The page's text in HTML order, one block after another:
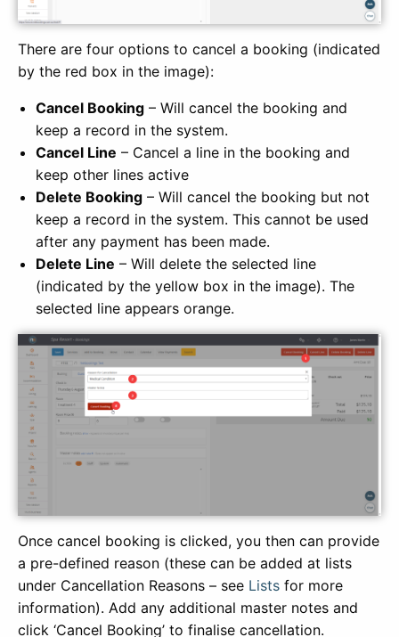
There are four options to cancel a booking (indicated
by the red box in the image):
Cancel Booking – Will cancel the booking and
keep a record in the system.
Cancel Line – Cancel a line in the booking and
keep other lines active
Delete Booking – Will cancel the booking but not
keep a record in the system. This cannot be used
after any payment has been made.
Delete Line – Will delete the selected line
(indicated by the yellow box in the image). The
selected line appears orange.
Once cancel booking is clicked, you then can provide
a pre-defined reason (these can be added at lists
under Cancellation Reasons – see Lists for more
information). Add any additional master notes and
click ‘Cancel Booking’ to finalise cancellation.